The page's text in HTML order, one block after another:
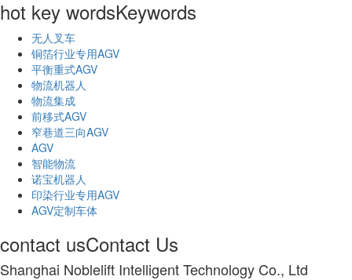
hot key wordsKeywords
无人叉车
铜箔行业专用AGV
平衡重式AGV
物流机器人
物流集成
前移式AGV
窄巷道三向AGV
AGV
智能物流
诺宝机器人
印染行业专用AGV
AGV定制车体
contact usContact Us
Shanghai Noblelift Intelligent Technology Co., Ltd